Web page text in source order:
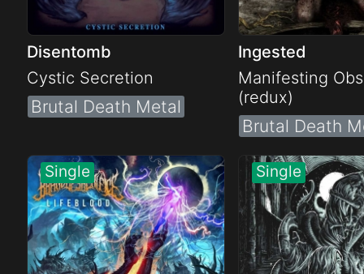
Disentomb
Cystic Secretion
Brutal Death Metal
Ingested
Manifesting
(redux)
Brutal Death